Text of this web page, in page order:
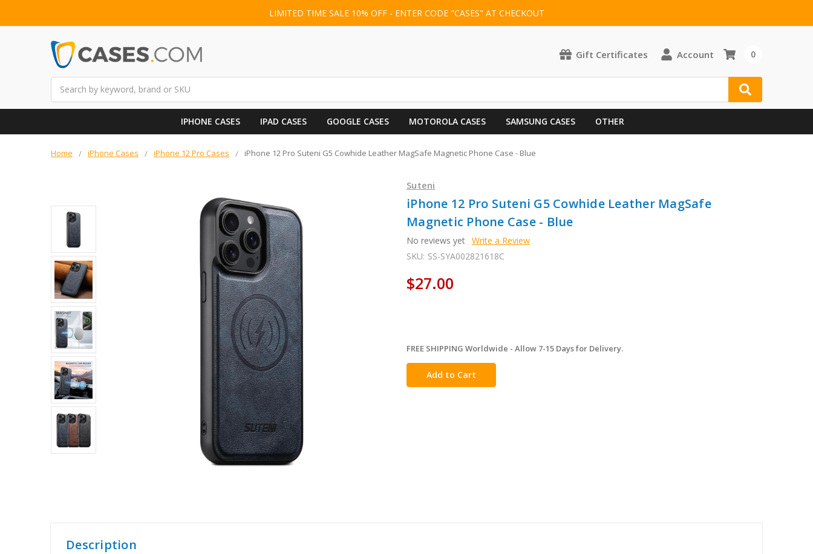
LIMITED TIME SALE 10% OFF - ENTER CODE "CASES" AT CHECKOUT
Gift Certificates Account 0
IPHONE CASES IPAD CASES GOOGLE CASES MOTOROLA CASES SAMSUNG CASES OTHER
Home iPhone Cases iPhone 12 Pro Cases iPhone 12 Pro Suteni G5 Cowhide Leather MagSafe Magnetic Phone Case - Blue
Suteni
iPhone 12 Pro Suteni G5 Cowhide Leather MagSafe
Magnetic Phone Case - Blue
No reviews yet Write a Review
SKU: SS-SYA002821618C
$27.00
in
stock
FREE SHIPPING Worldwide - Allow 7-15 Days for Delivery.
Description